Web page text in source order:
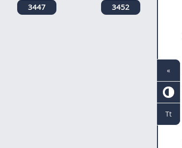
3447
3452
«
Tt